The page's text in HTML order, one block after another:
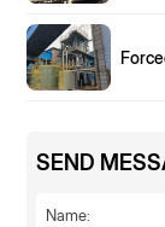
SEND